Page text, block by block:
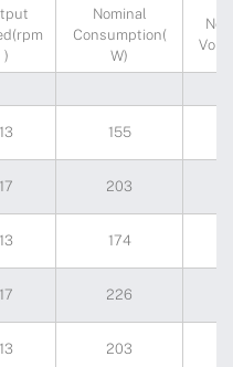
)
Nominal
Consumption(
W)
13 155
17 203
13 174
17 226
13 203